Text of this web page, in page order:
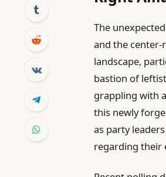
The
and the
landscape,
bastion of
grappling with
this newly
as party
regarding their